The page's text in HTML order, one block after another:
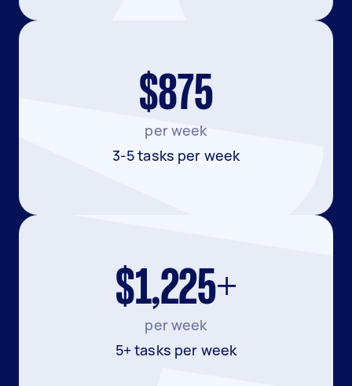
$875
per week
3-5 tasks per week
$1,225+
per week
5+ tasks per week